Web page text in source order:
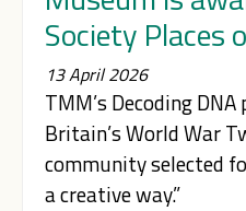
Society Places
13 April 2026
TMM’s Decoding
Britain’s World War
community selected
a creative way.”